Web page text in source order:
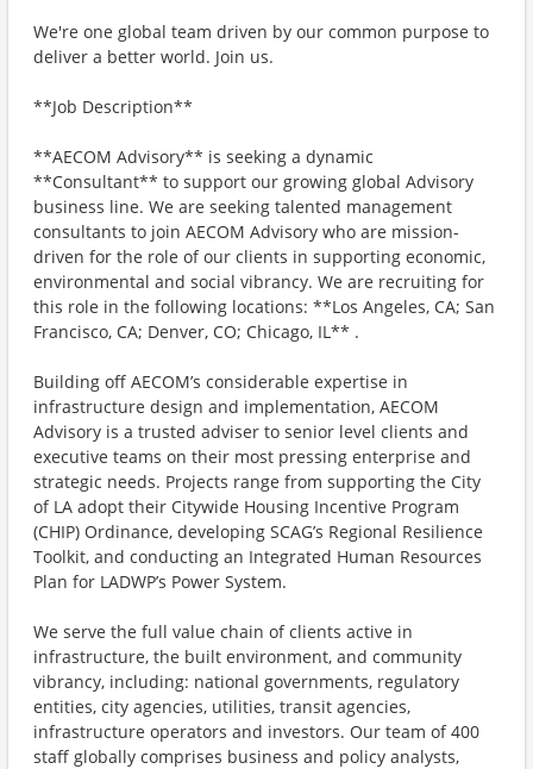
We're one global team driven by our common purpose to
deliver a better world. Join us.
**Job Description**
**AECOM Advisory** is seeking a dynamic
**Consultant** to support our growing global Advisory
business line. We are seeking talented management
consultants to join AECOM Advisory who are mission-
driven for the role of our clients in supporting economic,
environmental and social vibrancy. We are recruiting for
this role in the following locations: **Los Angeles, CA; San
Francisco, CA; Denver, CO; Chicago, IL** .
Building off AECOM’s considerable expertise in
infrastructure design and implementation, AECOM
Advisory is a trusted adviser to senior level clients and
executive teams on their most pressing enterprise and
strategic needs. Projects range from supporting the City
of LA adopt their Citywide Housing Incentive Program
(CHIP) Ordinance, developing SCAG’s Regional Resilience
Toolkit, and conducting an Integrated Human Resources
Plan for LADWP’s Power System.
We serve the full value chain of clients active in
infrastructure, the built environment, and community
vibrancy, including: national governments, regulatory
entities, city agencies, utilities, transit agencies,
infrastructure operators and investors. Our team of 400
staff globally comprises business and policy analysts,